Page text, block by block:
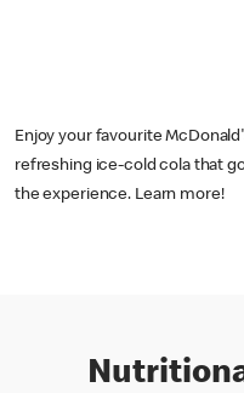
Enjoy your favourite
refreshing ice-cold cola that
the experience. Learn more!